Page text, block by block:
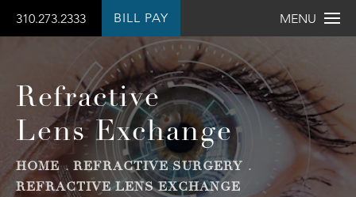
310.273.2333 BILL PAY MENU
Refractive
Lens Exchange
HOME
REFRACTIVE SURGERY
REFRACTIVE LENS EXCHANGE